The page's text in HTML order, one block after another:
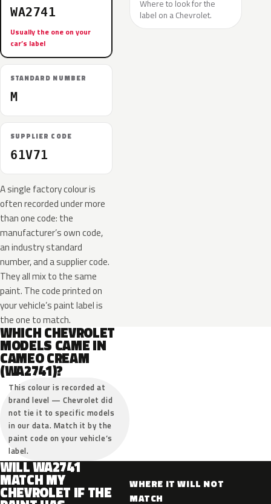
WA2741
Usually the one on your
car’s label
STANDARD NUMBER
M
SUPPLIER CODE
61V71
A single factory colour is
often recorded under more
than one code: the
manufacturer’s own code,
an industry standard
number, and a supplier code.
They all mix to the same
paint. The code printed on
your vehicle’s paint label is
the one to match.
Where to look for the
label on a Chevrolet.
WHICH CHEVROLET
MODELS CAME IN
CAMEO CREAM
(WA2741)?
This colour is recorded at
brand level — Chevrolet did
not tie it to specific models
in our data. Match it by the
paint code on your vehicle’s
label.
WILL WA2741
MATCH MY
CHEVROLET IF THE
WHERE IT WILL NOT
MATCH